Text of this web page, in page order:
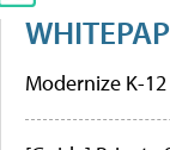
Modernize K-